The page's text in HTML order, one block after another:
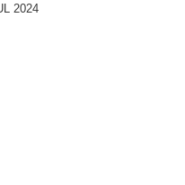
2024